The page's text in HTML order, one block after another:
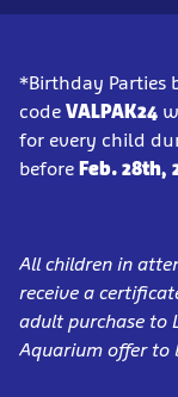
*Birthday Parties
code VALPAK24
for every child
before Feb. 28th,
All children in
receive a
adult purchase to
Aquarium offer to